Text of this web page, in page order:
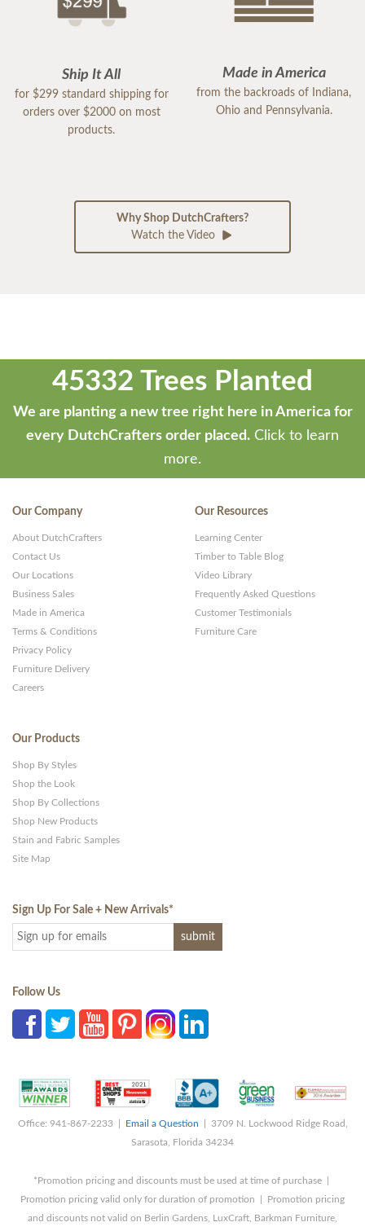
Ship It All
for $299 standard shipping for
orders over $2000 on most
products.
Made in America
from the backroads of Indiana,
Ohio and Pennsylvania.
Why Shop DutchCrafters?
Watch the Video
45332 Trees Planted
We are planting a new tree right here in America for
every DutchCrafters order placed. Click to learn
more.
Our Company
About DutchCrafters
Contact Us
Our Locations
Business Sales
Made in America
Terms & Conditions
Privacy Policy
Furniture Delivery
Careers
Our Resources
Learning Center
Timber to Table Blog
Video Library
Frequently Asked Questions
Customer Testimonials
Furniture Care
Our Products
Shop By Styles
Shop the Look
Shop By Collections
Shop New Products
Stain and Fabric Samples
Site Map
Sign Up For Sale + New Arrivals*
Follow Us
Office: 941-867-2233 | Email a Question | 3709 N. Lockwood Ridge Road,
Sarasota, Florida 34234
*Promotion pricing and discounts must be used at time of purchase |
Promotion pricing valid only for duration of promotion | Promotion pricing
and discounts not valid on Berlin Gardens, LuxCraft, Barkman Furniture,